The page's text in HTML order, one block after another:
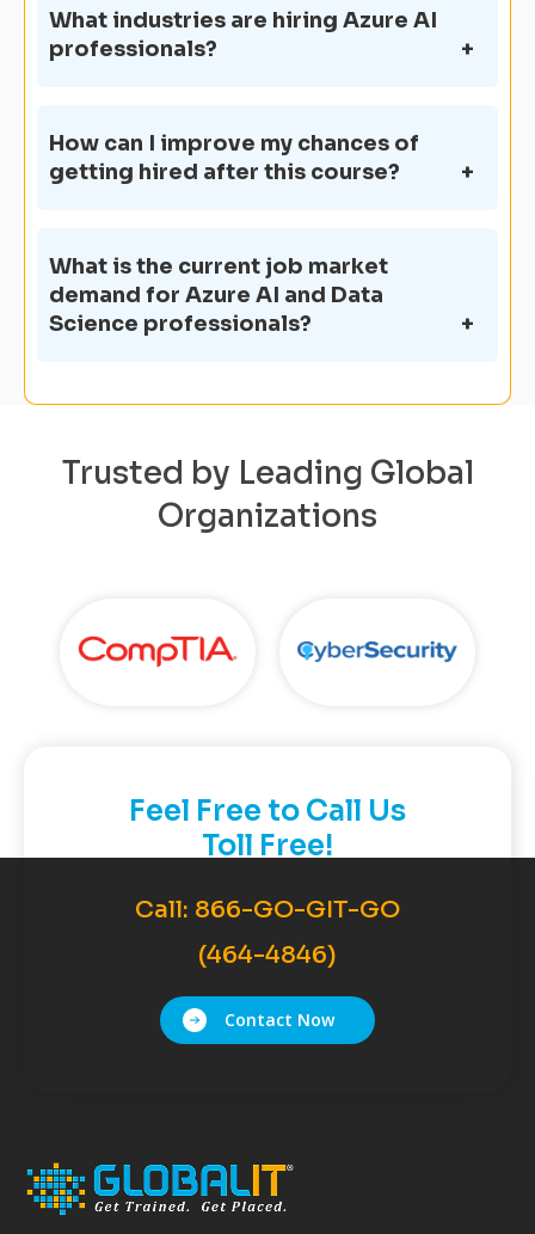
What industries are hiring Azure AI
professionals?
How can I improve my chances of
getting hired after this course?
What is the current job market
demand for Azure AI and Data
Science professionals?
Trusted by Leading Global
Organizations
Feel Free to Call Us
Toll Free!
Call: 866-GO-GIT-GO
(464-4846)
Contact Now